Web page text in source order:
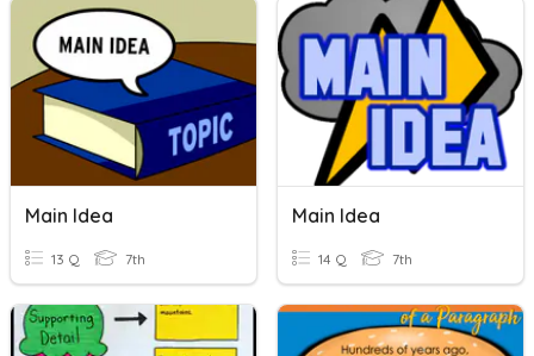
Main Idea
13 Q 7th
Main Idea
14 Q 7th